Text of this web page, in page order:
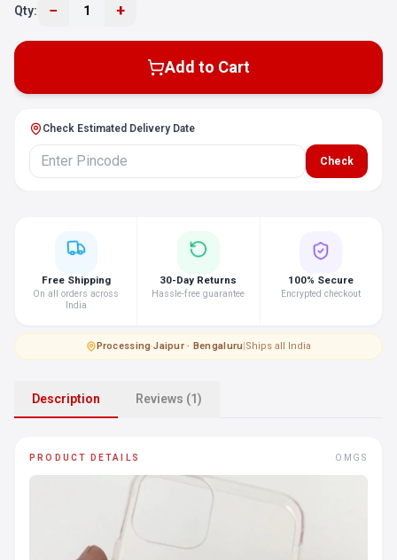
Qty: − 1 +
Add to Cart
Check Estimated Delivery Date
Check
Free Shipping
On all orders across
India
30-Day Returns
Hassle-free guarantee
100% Secure
Encrypted checkout
Processing·Jaipur · Bengaluru|Ships all India
Description Reviews (1)
PRODUCT DETAILS OMGS